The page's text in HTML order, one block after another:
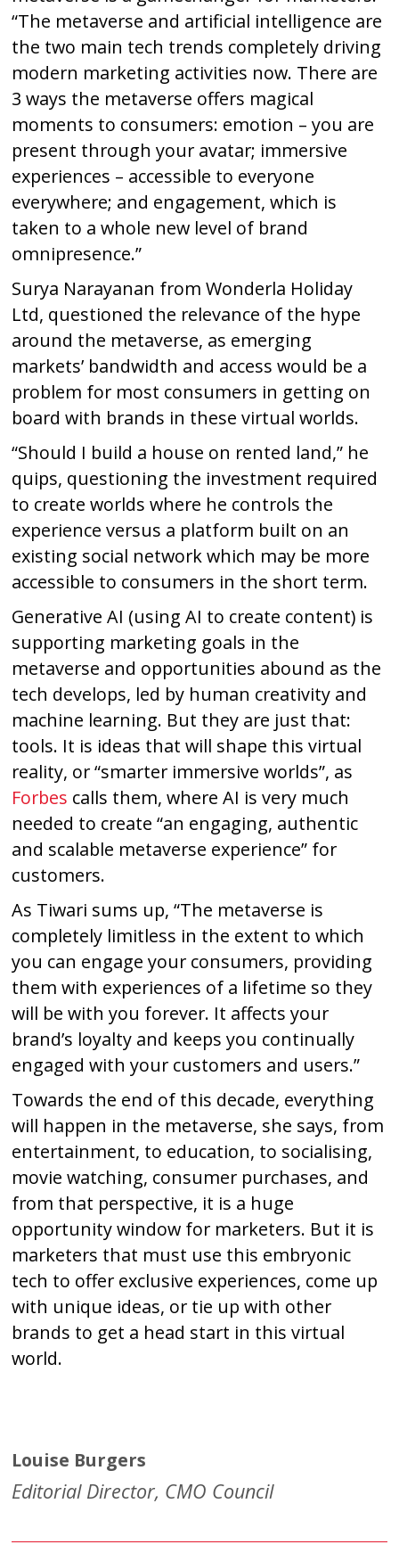
“The metaverse and artificial intelligence are
the two main tech trends completely driving
modern marketing activities now. There are
3 ways the metaverse offers magical
moments to consumers: emotion – you are
present through your avatar; immersive
experiences – accessible to everyone
everywhere; and engagement, which is
taken to a whole new level of brand
omnipresence.”
Surya Narayanan from Wonderla Holiday
Ltd, questioned the relevance of the hype
around the metaverse, as emerging
markets’ bandwidth and access would be a
problem for most consumers in getting on
board with brands in these virtual worlds.
“Should I build a house on rented land,” he
quips, questioning the investment required
to create worlds where he controls the
experience versus a platform built on an
existing social network which may be more
accessible to consumers in the short term.
Generative AI (using AI to create content) is
supporting marketing goals in the
metaverse and opportunities abound as the
tech develops, led by human creativity and
machine learning. But they are just that:
tools. It is ideas that will shape this virtual
reality, or “smarter immersive worlds”, as
Forbes calls them, where AI is very much
needed to create “an engaging, authentic
and scalable metaverse experience” for
customers.
As Tiwari sums up, “The metaverse is
completely limitless in the extent to which
you can engage your consumers, providing
them with experiences of a lifetime so they
will be with you forever. It affects your
brand’s loyalty and keeps you continually
engaged with your customers and users.”
Towards the end of this decade, everything
will happen in the metaverse, she says, from
entertainment, to education, to socialising,
movie watching, consumer purchases, and
from that perspective, it is a huge
opportunity window for marketers. But it is
marketers that must use this embryonic
tech to offer exclusive experiences, come up
with unique ideas, or tie up with other
brands to get a head start in this virtual
world.
Louise Burgers
Editorial Director, CMO Council